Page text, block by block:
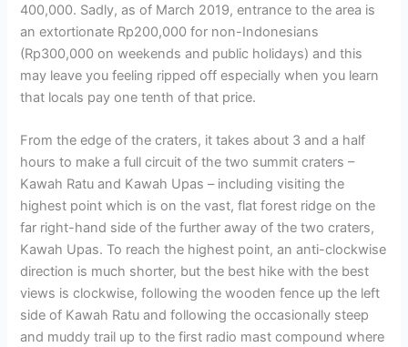
400,000. Sadly, as of March 2019, entrance to the area is
an extortionate Rp200,000 for non-Indonesians
(Rp300,000 on weekends and public holidays) and this
may leave you feeling ripped off especially when you learn
that locals pay one tenth of that price.
From the edge of the craters, it takes about 3 and a half
hours to make a full circuit of the two summit craters –
Kawah Ratu and Kawah Upas – including visiting the
highest point which is on the vast, flat forest ridge on the
far right-hand side of the further away of the two craters,
Kawah Upas. To reach the highest point, an anti-clockwise
direction is much shorter, but the best hike with the best
views is clockwise, following the wooden fence up the left
side of Kawah Ratu and following the occasionally steep
and muddy trail up to the first radio mast compound where